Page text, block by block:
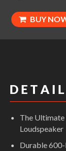
BUY
D E T A I L
The
Loudspeaker
Durable